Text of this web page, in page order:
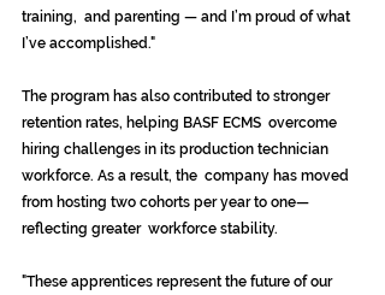
training,  and parenting — and I’m proud of what
I’ve accomplished."
The program has also contributed to stronger
retention rates, helping BASF ECMS  overcome
hiring challenges in its production technician
workforce. As a result, the  company has moved
from hosting two cohorts per year to one—
reflecting greater  workforce stability.
"These apprentices represent the future of our